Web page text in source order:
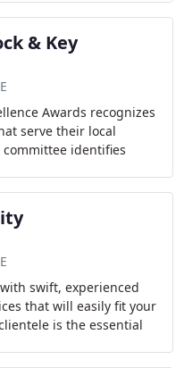
& Key
Awards recognizes
serve their local
committee identifies
swift, experienced
that will easily fit your
is the essential